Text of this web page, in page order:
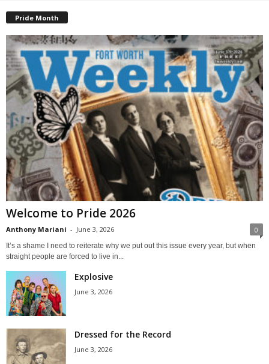
Pride Month
Welcome to Pride 2026
Anthony Mariani - June 3, 2026 0
It’s a shame I need to reiterate why we put out this issue every year, but when
straight people are forced to live in...
Explosive
June 3, 2026
Dressed for the Record
June 3, 2026